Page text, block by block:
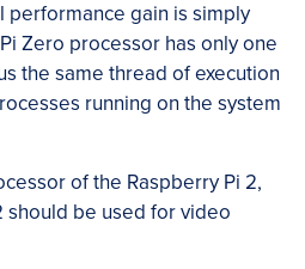
performance gain is simply
Zero processor has only one
the same thread of execution
running on the system
of the Raspberry Pi 2,
should be used for video